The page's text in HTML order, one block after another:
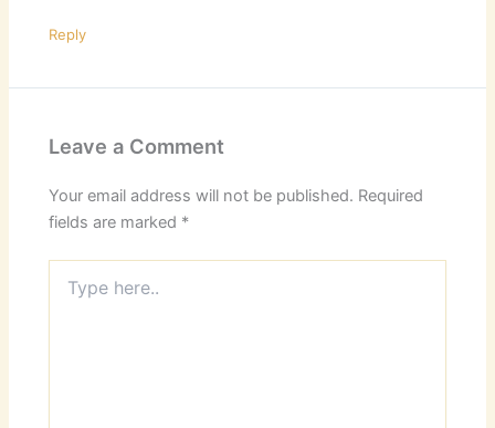
Reply
Leave a Comment
Your email address will not be published. Required
fields are marked *
here..